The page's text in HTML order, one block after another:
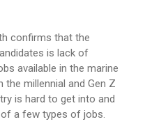
confirms that the
is lack of
available in the marine
millennial and Gen Z
is hard to get into and
of a few types of jobs.